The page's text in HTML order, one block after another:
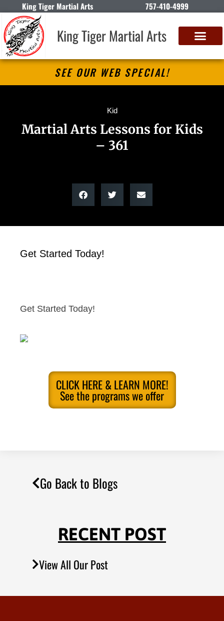
King Tiger Martial Arts 757-410-4999
King Tiger Martial Arts
SEE OUR WEB SPECIAL!
Kid
Martial Arts Lessons for Kids
– 361
Get Started Today!
Get Started Today!
CLICK HERE & LEARN MORE!
See the programs we offer
Go Back to Blogs
RECENT POST
View All Our Post